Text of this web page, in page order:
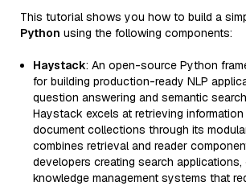
This tutorial shows you how to build a
Python using the following components:
Haystack: An open-source Python
for building production-ready NLP
question answering and semantic
Haystack excels at retrieving information
document collections through its
combines retrieval and reader
developers creating search
knowledge management systems that